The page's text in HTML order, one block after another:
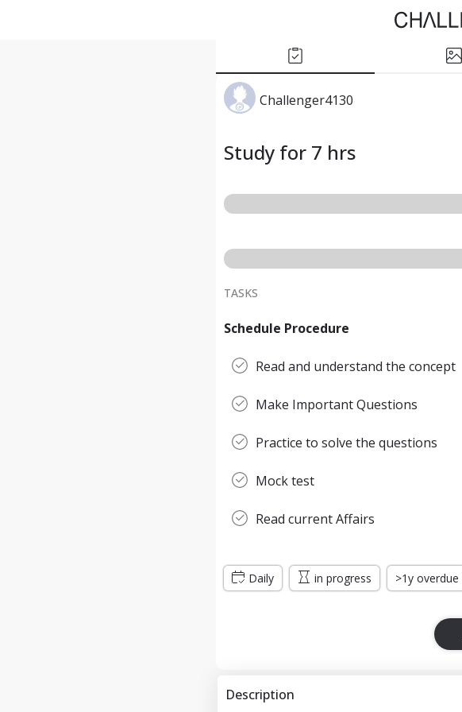
Challenger4130
Study for 7 hrs
TASKS
Schedule Procedure
Read and understand the concept
Make Important Questions
Practice to solve the questions
Mock test
Read current Affairs
Daily in progress >1y overdue
Description